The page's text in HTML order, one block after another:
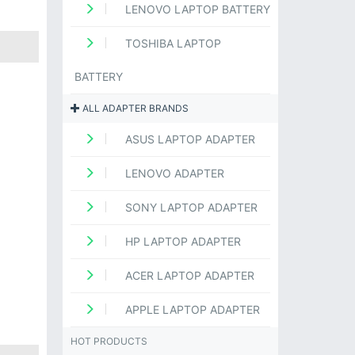
LENOVO LAPTOP BATTERY
TOSHIBA LAPTOP
BATTERY
ALL ADAPTER BRANDS
ASUS LAPTOP ADAPTER
LENOVO ADAPTER
SONY LAPTOP ADAPTER
HP LAPTOP ADAPTER
ACER LAPTOP ADAPTER
APPLE LAPTOP ADAPTER
HOT PRODUCTS